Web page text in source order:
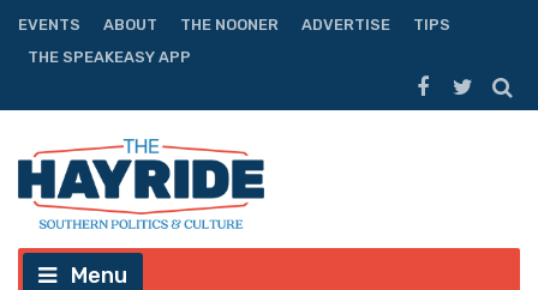
EVENTS ABOUT THE NOONER ADVERTISE
TIPS
THE SPEAKEASY APP
Menu